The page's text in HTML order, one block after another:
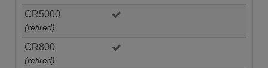
CR5000
(retired)
CR800
(retired)